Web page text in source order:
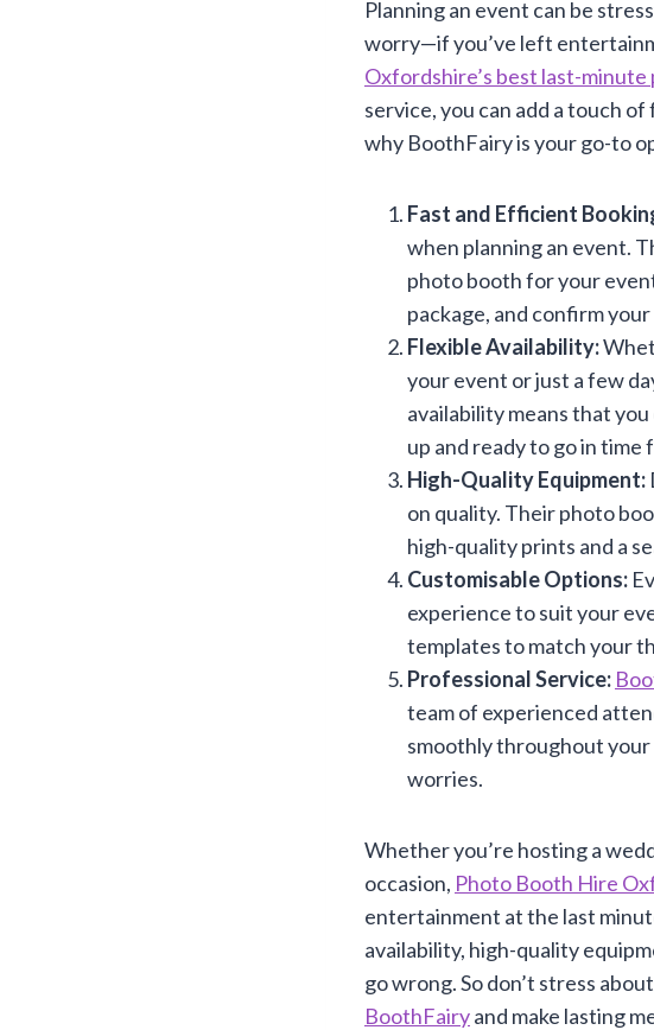
Planning an event can be
worry—if you’ve left
Oxfordshire’s best last-
service, you can add a touch
why BoothFairy is your go-to
Fast and Efficient
when planning an event.
photo booth for your
package, and confirm
Flexible Availability:
your event or just a few
availability means that
up and ready to go in time
High-Quality Equipment:
on quality. Their photo
high-quality prints and a
Customisable Options:
experience to suit your
templates to match your
Professional Service:
team of experienced
smoothly throughout
worries.
Whether you’re hosting a
occasion, Photo Booth Hire
entertainment at the last
availability, high-quality
go wrong. So don’t stress
BoothFairyand make lasting